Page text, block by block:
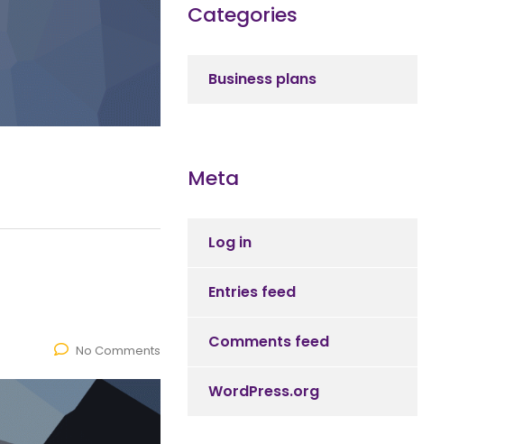
No Comments
Categories
Business plans
Meta
Log in
Entries feed
Comments feed
WordPress.org